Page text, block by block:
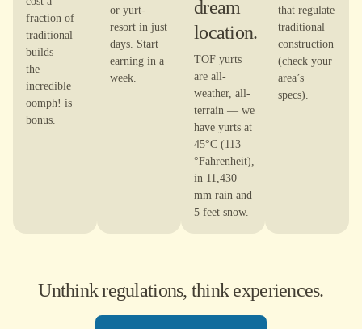
fraction of
traditional
builds —
the
incredible
oomph! is
bonus.
or yurt-
resort in just
days. Start
earning in a
week.
dream
location.
TOF yurts
are all-
weather, all-
terrain — we
have yurts at
45°C (113
°Fahrenheit),
in 11,430
mm rain and
5 feet snow.
that regulate
traditional
construction
(check your
area’s
specs).
Unthink regulations, think experiences.